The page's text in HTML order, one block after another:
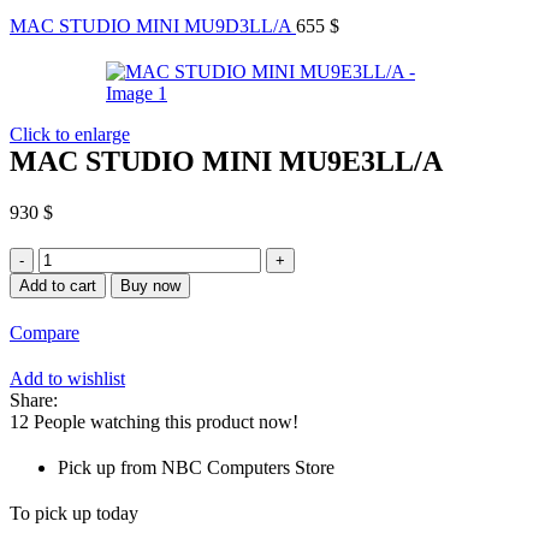
MAC STUDIO MINI MU9D3LL/A 655 $
Click to enlarge
MAC STUDIO MINI MU9E3LL/A
930 $
MAC
STUDIO
MINI
quantity
Add to cart Buy now
Compare
Add to wishlist
Share:
12 People watching this product now!
Pick up from NBC Computers Store
To pick up today